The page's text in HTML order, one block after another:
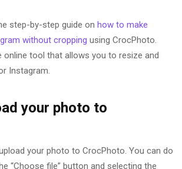
step-by-step guide on how to make
without cropping using CrocPhoto.
online tool that allows you to resize and
Instagram.
your photo to
your photo to CrocPhoto. You can do
“Choose file” button and selecting the